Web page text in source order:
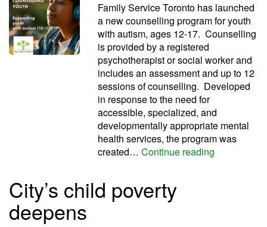
Family Service Toronto has launched
a new counselling program for youth
with autism, ages 12-17. Counselling
is provided by a registered
psychotherapist or social worker and
includes an assessment and up to 12
sessions of counselling. Developed
in response to the need for
accessible, specialized, and
developmentally appropriate mental
health services, the program was
created…Continue reading
City’s child poverty
deepens